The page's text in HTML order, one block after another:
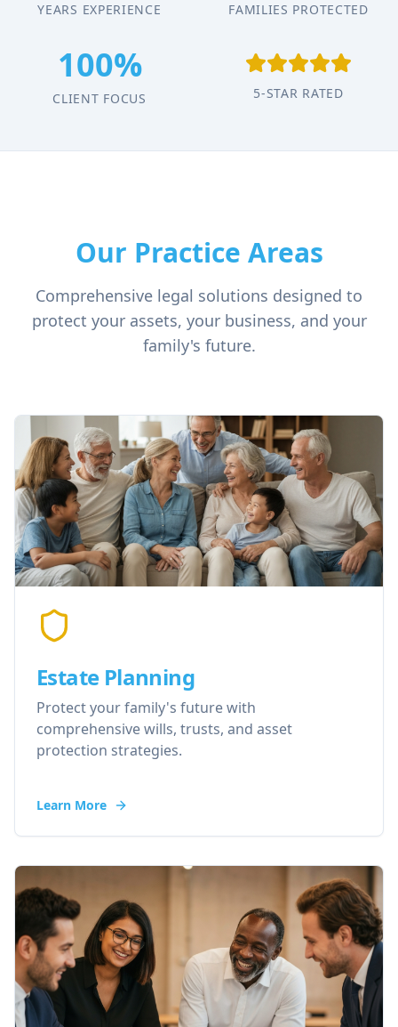
YEARS EXPERIENCE FAMILIES PROTECTED
100%
CLIENT FOCUS 5-STAR RATED
Our Practice Areas
Comprehensive legal solutions designed to
protect your assets, your business, and your
family's future.
Estate Planning
Protect your family's future with
comprehensive wills, trusts, and asset
protection strategies.
Learn More